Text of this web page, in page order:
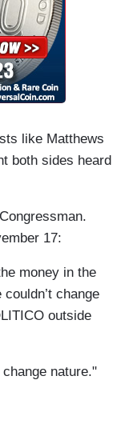
like Matthews
both sides heard
17:
money in the
change
outside
nature."